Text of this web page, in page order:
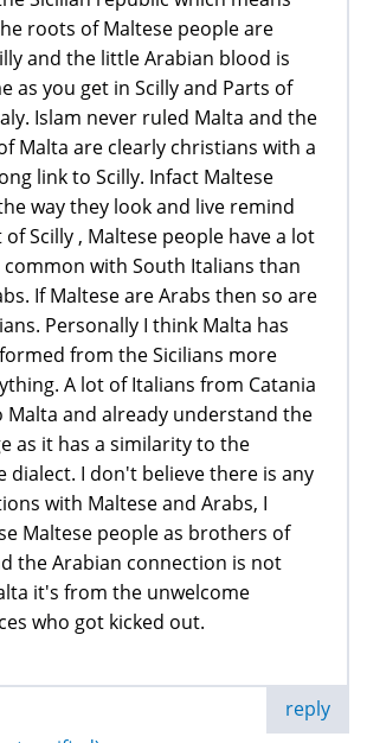
roots of Maltese people are
and the little Arabian blood is
as you get in Scilly and Parts of
Islam never ruled Malta and the
Malta are clearly christians with a
link to Scilly. Infact Maltese
way they look and live remind
of Scilly , Maltese people have a lot
with South Italians than
If Maltese are Arabs then so are
Personally I think Malta has
from the Sicilians more
A lot of Italians from Catania
Malta and already understand the
as it has a similarity to the
dialect. I don't believe there is any
with Maltese and Arabs, I
Maltese people as brothers of
the Arabian connection is not
it's from the unwelcome
who got kicked out.
reply